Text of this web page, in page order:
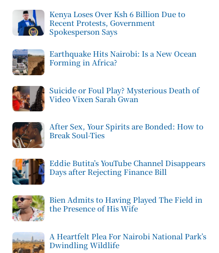
Kenya Loses Over Ksh 6 Billion Due to
Recent Protests, Government
Spokesperson Says
Earthquake Hits Nairobi: Is a New Ocean
Forming in Africa?
Suicide or Foul Play? Mysterious Death of
Video Vixen Sarah Gwan
After Sex, Your Spirits are Bonded: How to
Break Soul-Ties
Eddie Butita’s YouTube Channel Disappears
Days after Rejecting Finance Bill
Bien Admits to Having Played The Field in
the Presence of His Wife
A Heartfelt Plea For Nairobi National Park’s
Dwindling Wildlife